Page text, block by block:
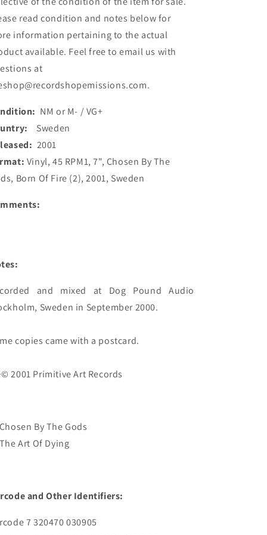
read condition and notes below for
information pertaining to the actual
available. Feel free to email us with
at
NM or M- / VG+
Sweden
2001
Vinyl, 45 RPM1, 7", Chosen By The
Born Of Fire (2), 2001, Sweden
and mixed at Dog Pound Audio
Sweden in September 2000.
copies came with a postcard.
By The Gods
Art Of Dying
and Other Identifiers:
7 320470 030905